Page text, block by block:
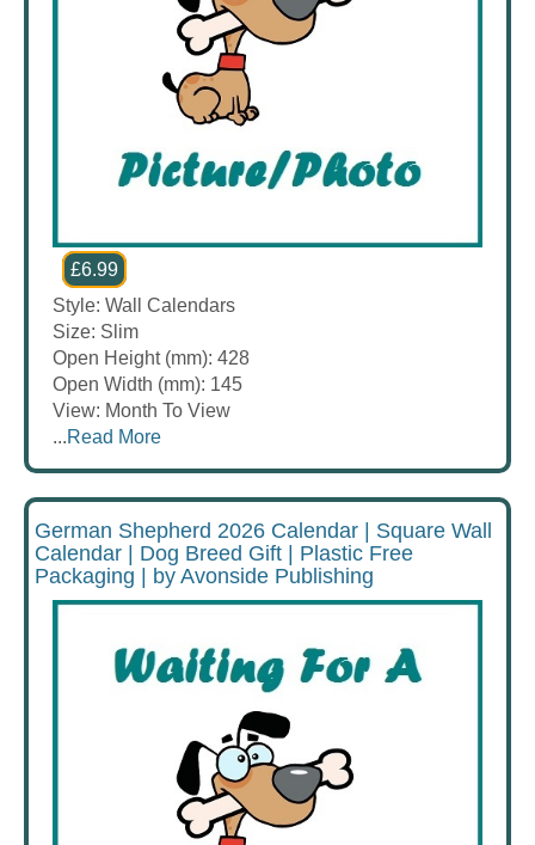
£6.99
Style: Wall Calendars
Size: Slim
Open Height (mm): 428
Open Width (mm): 145
View: Month To View
...Read More
German Shepherd 2026 Calendar | Square Wall
Calendar | Dog Breed Gift | Plastic Free
Packaging | by Avonside Publishing